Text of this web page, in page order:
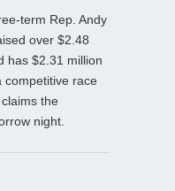
term Rep. Andy
over $2.48
has $2.31 million
competitive race
the
night.